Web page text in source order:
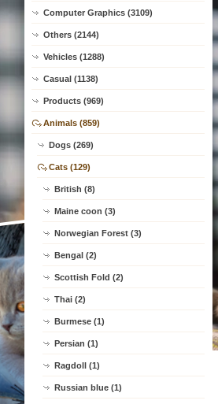
Computer Graphics (3109)
Others (2144)
Vehicles (1288)
Casual (1138)
Products (969)
Animals (859)
Dogs (269)
Cats (129)
British (8)
Maine coon (3)
Norwegian Forest (3)
Bengal (2)
Scottish Fold (2)
Thai (2)
Burmese (1)
Persian (1)
Ragdoll (1)
Russian blue (1)